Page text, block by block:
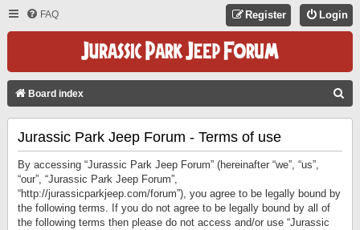
FAQ Login
Register
Board index
Jurassic Park Jeep Forum - Terms of use
By accessing “Jurassic Park Jeep Forum” (hereinafter “we”, “us”,
“our”, “Jurassic Park Jeep Forum”,
“http://jurassicparkjeep.com/forum”), you agree to be legally bound by
the following terms. If you do not agree to be legally bound by all of
the following terms then please do not access and/or use “Jurassic